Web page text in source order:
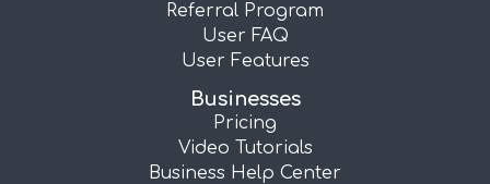
Referral Program
User FAQ
User Features
Businesses
Pricing
Video Tutorials
Business Help Center